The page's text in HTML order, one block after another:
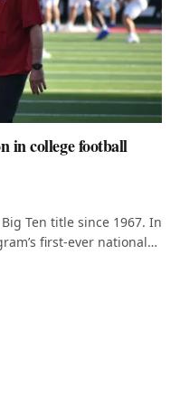
in college football
Ten title since 1967. In
first-ever national…